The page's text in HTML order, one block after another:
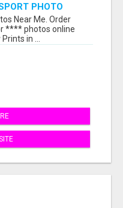
PHOTO
Near Me. Order
**** photos online
in ...